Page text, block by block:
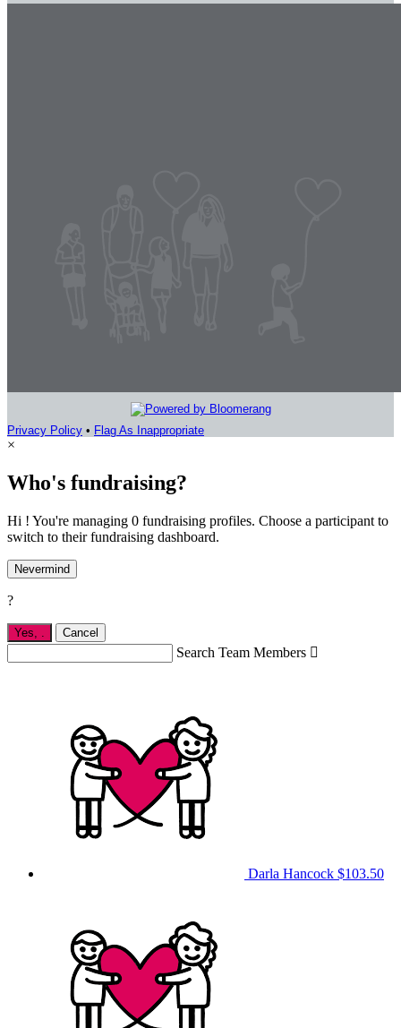
Privacy Policy • Flag As Inappropriate
×
Who's fundraising?
Hi ! You're managing 0 fundraising profiles. Choose a participant to
switch to their fundraising dashboard.
Nevermind
?
Yes, Cancel
Search Team Members 
Darla Hancock $103.50